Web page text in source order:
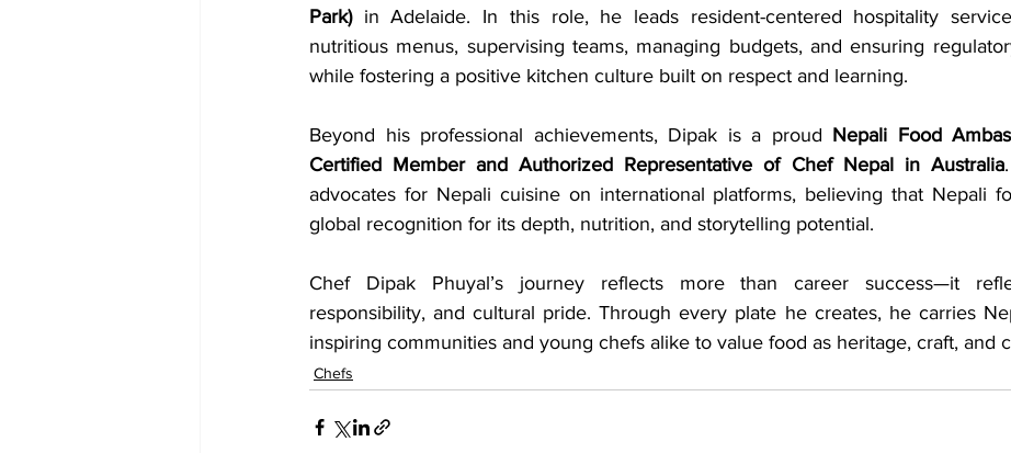
Park) in Adelaide. In this role, he leads resident-centered hospitality
nutritious menus, supervising teams, managing budgets, and ensuring
while fostering a positive kitchen culture built on respect and learning.
Beyond his professional achievements, Dipak is a proud Nepali Food
Certified Member and Authorized Representative of Chef Nepal in Australia
advocates for Nepali cuisine on international platforms, believing that Nepali
global recognition for its depth, nutrition, and storytelling potential.
Chef Dipak Phuyal’s journey reflects more than career success—it
responsibility, and cultural pride. Through every plate he creates, he carries
inspiring communities and young chefs alike to value food as heritage, craft, and
Chefs